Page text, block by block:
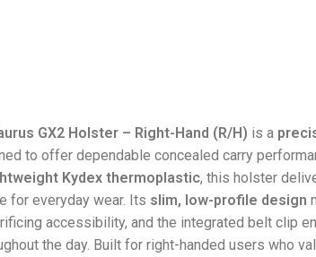
GX2 Holster – Right-Hand (R/H) is a
to offer dependable concealed carry
Kydex thermoplastic, this holster
for everyday wear. Its slim, low-profile design
accessibility, and the integrated belt clip
the day. Built for right-handed users who